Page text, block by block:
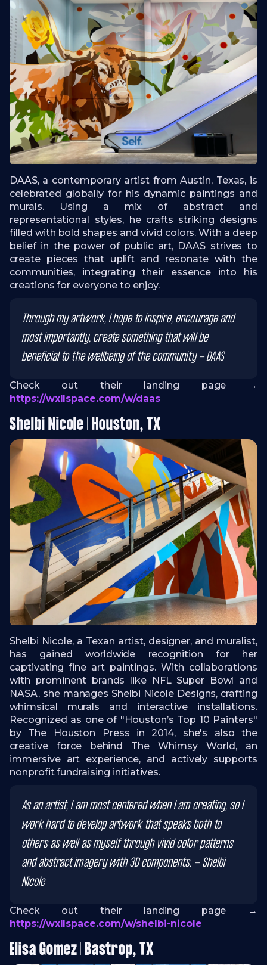
DAAS, a contemporary artist from Austin, Texas, is
celebrated globally for his dynamic paintings and
murals. Using a mix of abstract and
representational styles, he crafts striking designs
filled with bold shapes and vivid colors. With a deep
belief in the power of public art, DAAS strives to
create pieces that uplift and resonate with the
communities, integrating their essence into his
creations for everyone to enjoy.
Through my artwork, I hope to inspire, encourage and
most importantly, create something that will be
beneficial to the wellbeing of the community - DAAS
Check out their landing page →
https://wxllspace.com/w/daas
Shelbi Nicole | Houston, TX
Shelbi Nicole, a Texan artist, designer, and muralist,
has gained worldwide recognition for her
captivating fine art paintings. With collaborations
with prominent brands like NFL Super Bowl and
NASA, she manages Shelbi Nicole Designs, crafting
whimsical murals and interactive installations.
Recognized as one of "Houston’s Top 10 Painters"
by The Houston Press in 2014, she's also the
creative force behind The Whimsy World, an
immersive art experience, and actively supports
nonprofit fundraising initiatives.
As an artist, I am most centered when I am creating, so I
work hard to develop artwork that speaks both to
others as well as myself through vivid color patterns
and abstract imagery with 3D components. - Shelbi
Nicole
Check out their landing page →
https://wxllspace.com/w/shelbi-nicole
Elisa Gomez | Bastrop, TX